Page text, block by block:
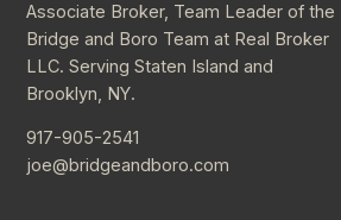
Associate Broker, Team Leader of the
Bridge and Boro Team at Real Broker
LLC. Serving Staten Island and
Brooklyn, NY.
917-905-2541
joe@bridgeandboro.com